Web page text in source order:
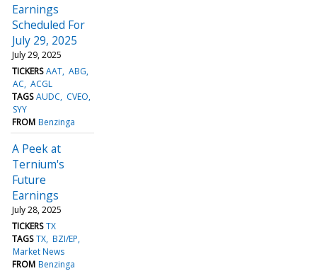
Earnings
Scheduled For
July 29, 2025
July 29, 2025
TICKERS AAT ABG
AC ACGL
TAGS AUDC
CVEO
SYY
FROM Benzinga
A Peek at
Ternium's
Future
Earnings
July 28, 2025
TICKERS TX
TAGS TX BZI/EP
Market News
FROM Benzinga